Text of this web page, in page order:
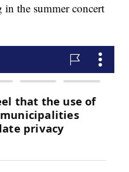
in the summer concert